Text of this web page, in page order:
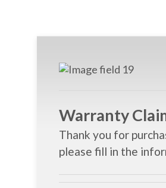
Warranty
Thank you for
please fill in the